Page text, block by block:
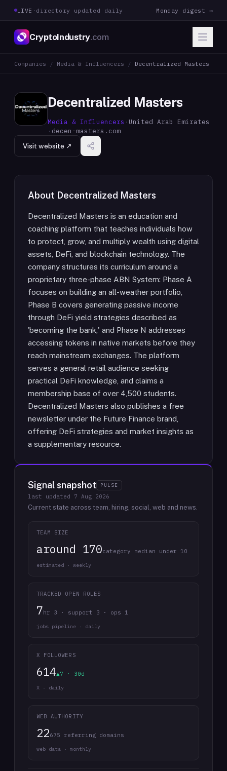
LIVE · directory updated daily Monday digest →
CryptoIndustry.com
Companies / Media & Influencers / Decentralized Masters
Decentralized Masters
Media & Influencers · United Arab Emirates
· decen-masters.com
Visit website ↗
About Decentralized Masters
Decentralized Masters is an education and
coaching platform that teaches individuals how
to protect, grow, and multiply wealth using digital
assets, DeFi, and blockchain technology. The
company structures its curriculum around a
proprietary three-phase ABN System: Phase A
focuses on building an all-weather portfolio,
Phase B covers generating passive income
through DeFi yield strategies described as
'becoming the bank,' and Phase N addresses
accessing tokens in native markets before they
reach mainstream exchanges. The platform
serves a general retail audience seeking
practical DeFi knowledge, and claims a
membership base of over 4,500 students.
Decentralized Masters also publishes a free
newsletter under the Future Finance brand,
offering DeFi strategies and market insights as
a supplementary resource.
Signal snapshot PULSE
last updated 7 Aug 2026
Current state across team, hiring, social, web and news.
TEAM SIZE
around 170category median under 10
estimated · weekly
TRACKED OPEN ROLES
7hr 3 · support 3 · ops 1
jobs pipeline · daily
X FOLLOWERS
614▲7 · 30d
X · daily
WEB AUTHORITY
22675 referring domains
web data · monthly